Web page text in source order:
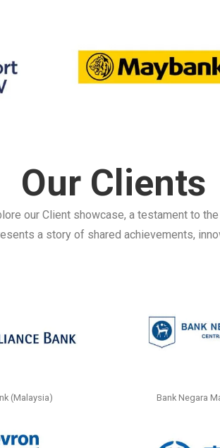
Our Clients
our Client showcase, a testament to
a story of shared achievements,
(Malaysia) Bank Negara